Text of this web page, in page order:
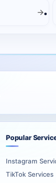
Popular
Instagram
TikTok Services